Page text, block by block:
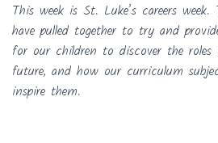
This week is St. Luke’s careers
have pulled together to try and
for our children to discover the
future, and how our curriculum
inspire them.